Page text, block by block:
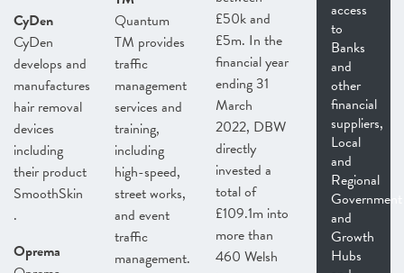
CyDen
CyDen
develops and
manufactures
hair removal
devices
including
their product
SmoothSkin
.
Oprema
Quantum
TM provides
traffic
management
services and
training,
including
high-speed,
street works,
and event
traffic
management.
£50k and
£5m. In the
financial year
ending 31
March
2022, DBW
directly
invested a
total of
£109.1m into
more than
460 Welsh
access
to
Banks
and
other
financial
suppliers,
Local
and
Regional
Government
and
Growth
Hubs